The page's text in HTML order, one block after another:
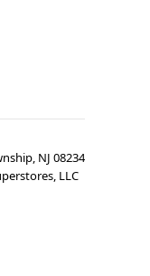
NJ 08234
LLC